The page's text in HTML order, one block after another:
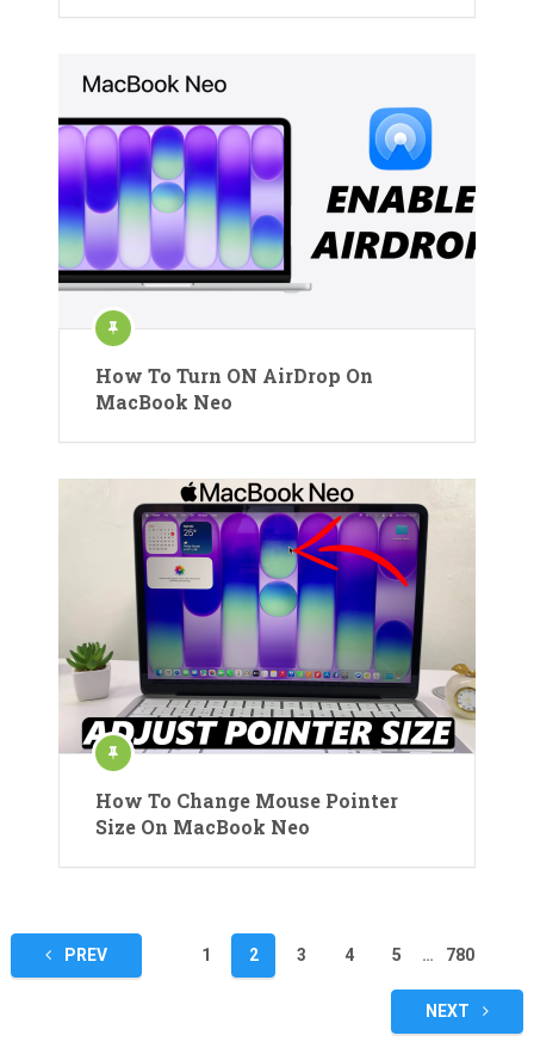
How To Turn ON AirDrop On
MacBook Neo
How To Change Mouse Pointer
Size On MacBook Neo
Posts
pagination
PREV 1 2 3 4 5 … 780
NEXT